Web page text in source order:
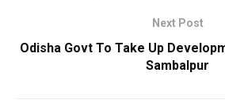
Next Post
Odisha Govt To Take Up
Sambalpur